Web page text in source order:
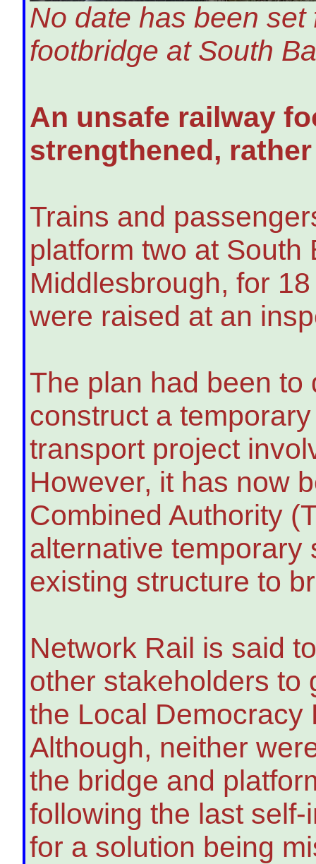
No date has been
footbridge at South
An unsafe railway
strengthened,
Trains and
platform two at South
Middlesbrough, for
were raised at an
The plan had been
construct a
transport project
However, it has now
Combined Authority
alternative temporary
existing structure to
Network Rail is said
other stakeholders to
the Local Democracy
Although, neither
the bridge and
following the last
for a solution being